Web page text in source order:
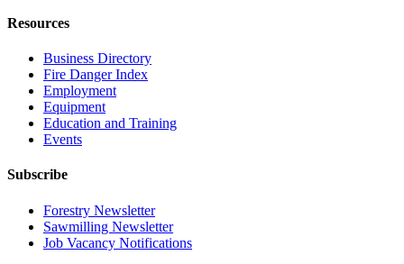
Resources
Business Directory
Fire Danger Index
Employment
Equipment
Education and Training
Events
Subscribe
Forestry Newsletter
Sawmilling Newsletter
Job Vacancy Notifications